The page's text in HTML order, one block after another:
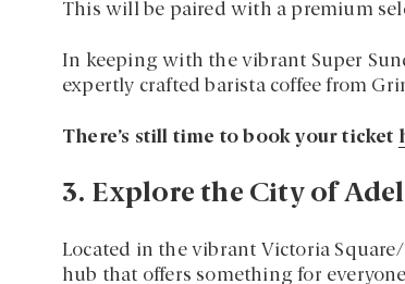
This will be paired with a premium
In keeping with the vibrant Super
expertly crafted barista coffee from
There’s still time to book your ticket
3. Explore the City of
Located in the vibrant Victoria
hub that offers something for